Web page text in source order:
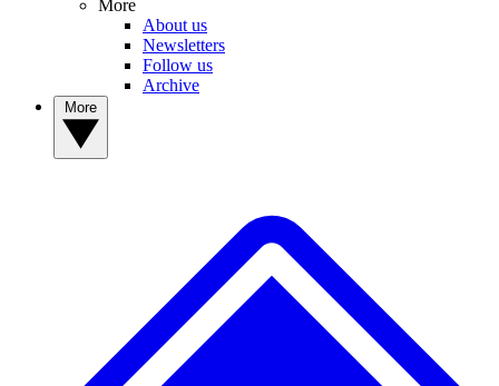
More
About us
Newsletters
Follow us
Archive